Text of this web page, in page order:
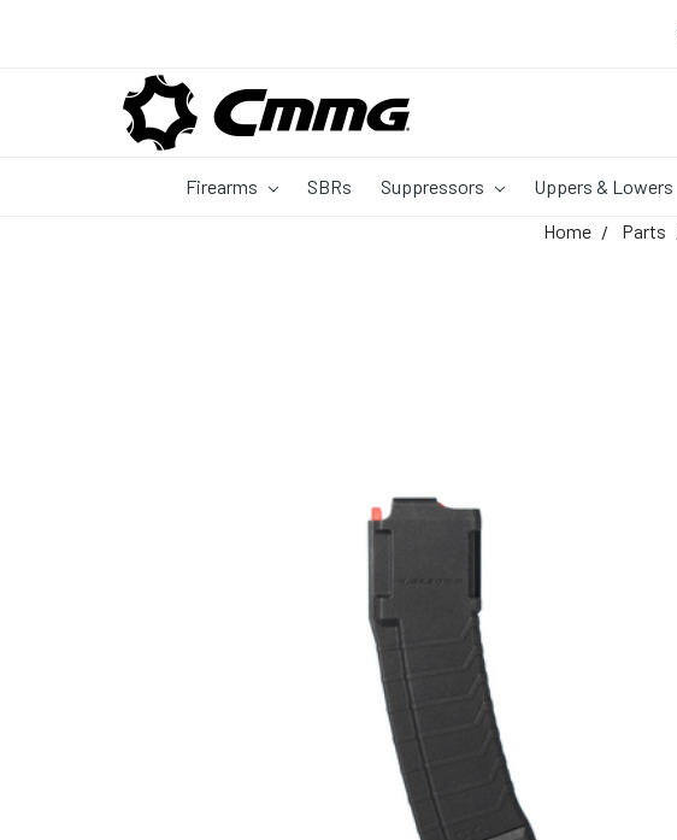
Firearms SBRs Suppressors Uppers & Lowers
Home
Parts